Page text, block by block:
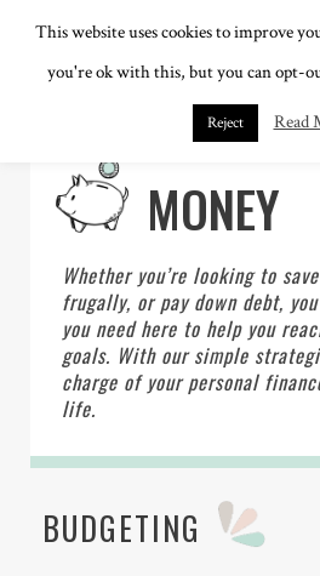
MONEY
Whether you’re looking to
frugally, or pay down debt,
you need here to help you
goals. With our simple
charge of your personal
life.
BUDGETING
This website uses cookies to improve
you're ok with this, but you can opt-
Reject Read